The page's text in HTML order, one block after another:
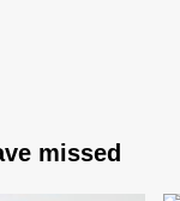
missed